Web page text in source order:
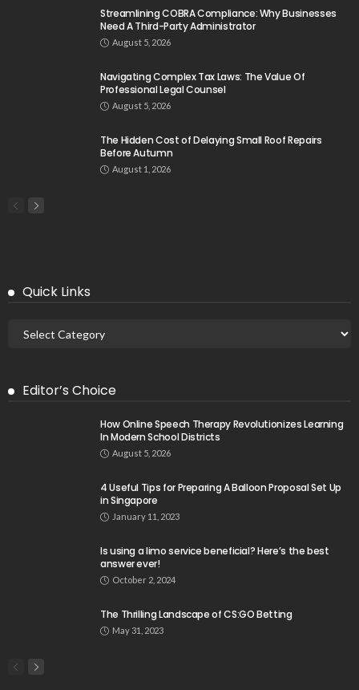
Streamlining COBRA Compliance: Why Businesses
Need A Third-Party Administrator
August 5, 2026
Navigating Complex Tax Laws: The Value Of
Professional Legal Counsel
August 5, 2026
The Hidden Cost of Delaying Small Roof Repairs
Before Autumn
August 1, 2026
Quick Links
Editor’s Choice
How Online Speech Therapy Revolutionizes Learning
In Modern School Districts
August 5, 2026
4 Useful Tips for Preparing A Balloon Proposal Set Up
in Singapore
January 11, 2023
Is using a limo service beneficial? Here’s the best
answer ever!
October 2, 2024
The Thrilling Landscape of CS:GO Betting
May 31, 2023